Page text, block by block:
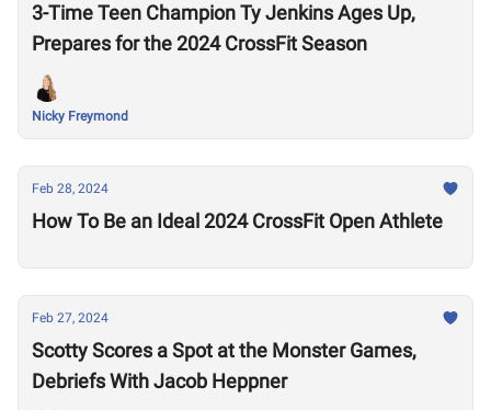
3-Time Teen Champion Ty Jenkins Ages Up,
Prepares for the 2024 CrossFit Season
Nicky Freymond
Feb 28, 2024
How To Be an Ideal 2024 CrossFit Open Athlete
Feb 27, 2024
Scotty Scores a Spot at the Monster Games,
Debriefs With Jacob Heppner